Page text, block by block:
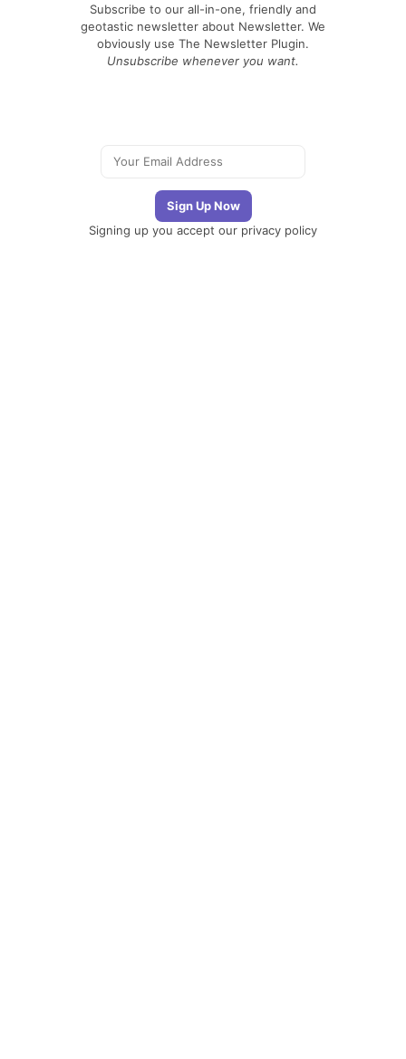
Subscribe to our all-in-one, friendly and
geotastic newsletter about Newsletter. We
obviously use The Newsletter Plugin.
Unsubscribe whenever you want.
Signing up you accept our privacy policy